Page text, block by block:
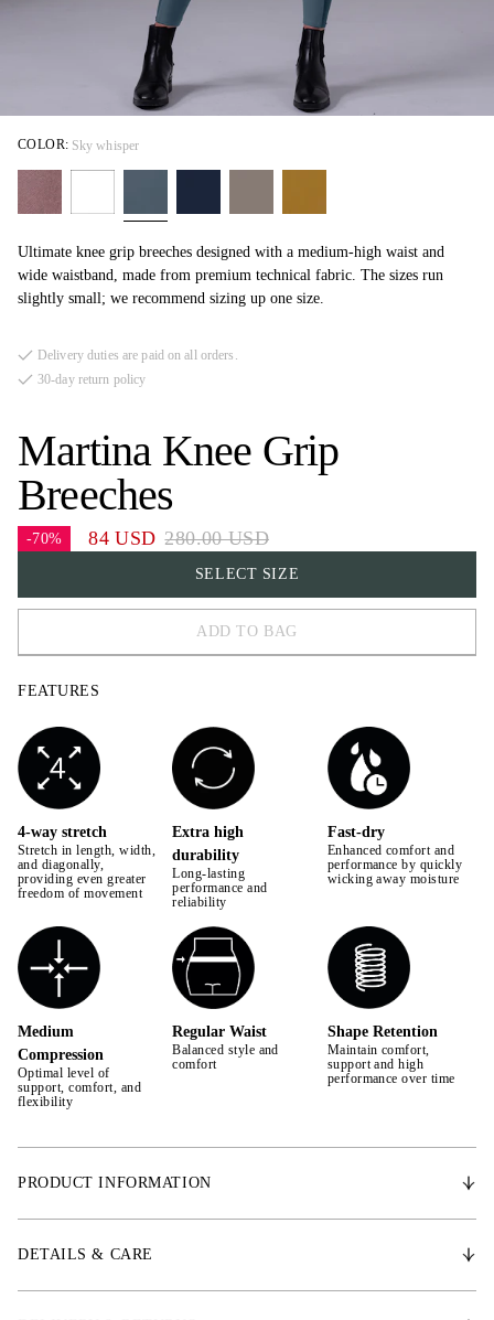
Martina Knee Grip
Breeches
-70% 84 USD 280.00 USD
Ultimate knee grip breeches designed with a medium-high waist and
wide waistband, made from premium technical fabric. The sizes run
slightly small; we recommend sizing up one size.
COLOR: Sky whisper
SELECT SIZE
32
34
36
38
42
44
ADD TO BAG
Delivery duties are paid on all orders.
30-day return policy
FEATURES
4-way stretch
Stretch in length, width,
and diagonally,
providing even greater
freedom of movement
Extra high
durability
Long-lasting
performance and
reliability
Fast-dry
Enhanced comfort and
performance by quickly
wicking away moisture
Medium
Compression
Optimal level of
support, comfort, and
flexibility
Regular Waist
Balanced style and
comfort
Shape Retention
Maintain comfort,
support and high
performance over time
PRODUCT INFORMATION
fit and ultimate comfort. Premium 4-ways stratching technical fabric
DETAILS & CARE